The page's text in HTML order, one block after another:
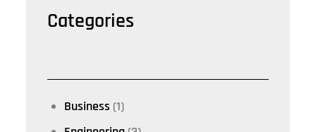
Categories
Business (1)